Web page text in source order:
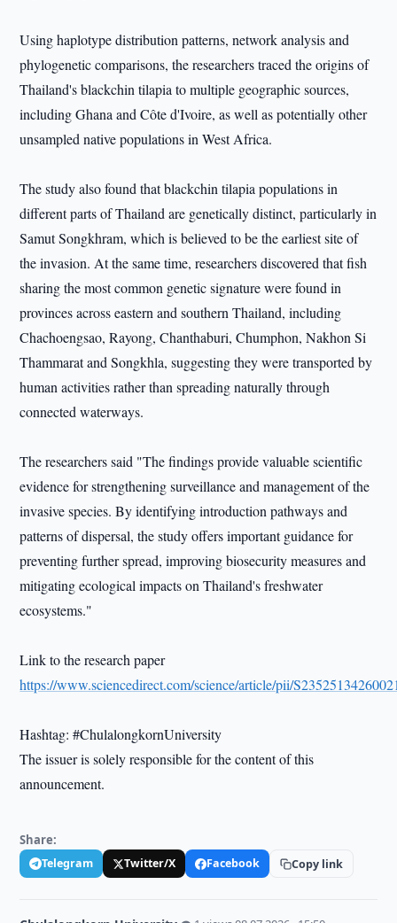
Using haplotype distribution patterns, network analysis and
phylogenetic comparisons, the researchers traced the origins of
Thailand's blackchin tilapia to multiple geographic sources,
including Ghana and Côte d'Ivoire, as well as potentially other
unsampled native populations in West Africa.
The study also found that blackchin tilapia populations in
different parts of Thailand are genetically distinct, particularly in
Samut Songkhram, which is believed to be the earliest site of
the invasion. At the same time, researchers discovered that fish
sharing the most common genetic signature were found in
provinces across eastern and southern Thailand, including
Chachoengsao, Rayong, Chanthaburi, Chumphon, Nakhon Si
Thammarat and Songkhla, suggesting they were transported by
human activities rather than spreading naturally through
connected waterways.
The researchers said "The findings provide valuable scientific
evidence for strengthening surveillance and management of the
invasive species. By identifying introduction pathways and
patterns of dispersal, the study offers important guidance for
preventing further spread, improving biosecurity measures and
mitigating ecological impacts on Thailand's freshwater
ecosystems."
Link to the research paper
https://www.sciencedirect.com/science/article/pii/
Hashtag: #ChulalongkornUniversity
The issuer is solely responsible for the content of this
announcement.
Share:
Telegram Twitter/X Facebook Copy link